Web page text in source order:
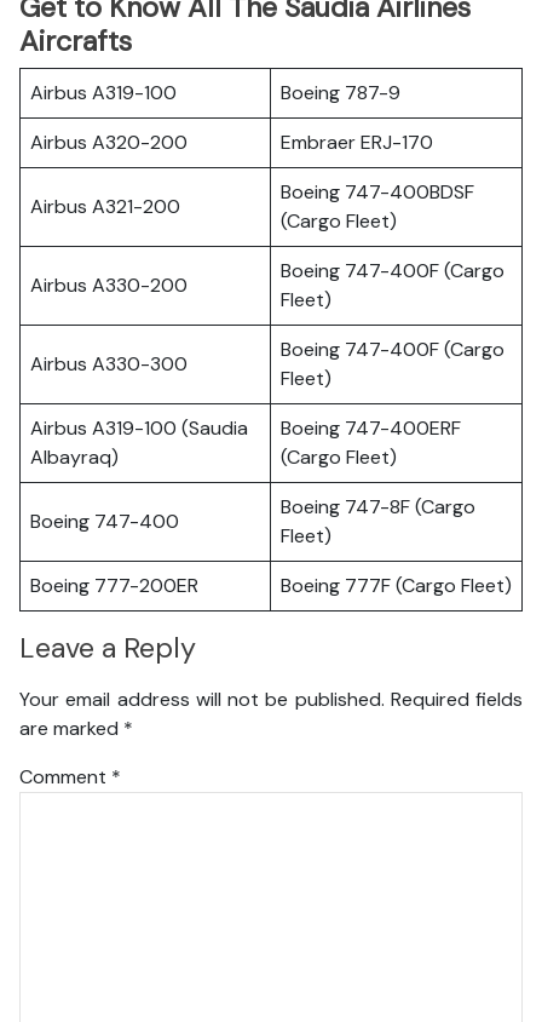
Get to Know All The Saudia Airlines
Aircrafts
Airbus A319-100
Boeing 787-9
Airbus A320-200
Embraer ERJ-170
Airbus A321-200
Boeing 747-400BDSF
(Cargo Fleet)
Airbus A330-200
Boeing 747-400F (Cargo
Fleet)
Airbus A330-300
Boeing 747-400F (Cargo
Fleet)
Airbus A319-100 (Saudia
Albayraq)
Boeing 747-400ERF
(Cargo Fleet)
Boeing 747-400
Boeing 747-8F (Cargo
Fleet)
Boeing 777-200ER
Boeing 777F (Cargo Fleet)
Leave a Reply
Your email address will not be published. Required fields
are marked *
Comment *